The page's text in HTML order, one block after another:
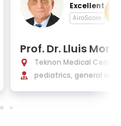
Excellent
AiroScore
Prof. Dr. Lluis
Fochs
Teknon Medical Centre
elona
pediatrics, general and